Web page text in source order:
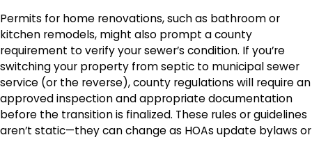
Permits for home renovations, such as bathroom or
kitchen remodels, might also prompt a county
requirement to verify your sewer’s condition. If you’re
switching your property from septic to municipal sewer
service (or the reverse), county regulations will require an
approved inspection and appropriate documentation
before the transition is finalized. These rules or guidelines
aren’t static—they can change as HOAs update bylaws or